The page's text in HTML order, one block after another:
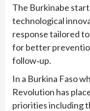
The Burkinabe
technological
response tailored
for better
follow‑up.
In a Burkina Faso
Revolution has
priorities including